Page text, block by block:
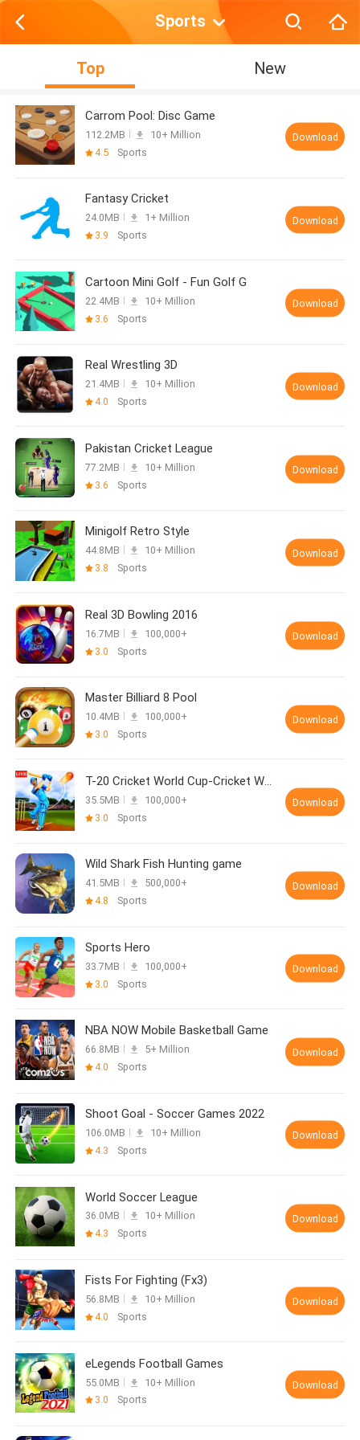
Sports
Top New
Carrom Pool: Disc Game
112.2MB
10+ Million
4.5
Sports
Download
Fantasy Cricket
24.0MB
1+ Million
3.9
Sports
Download
Cartoon Mini Golf - Fun Golf G
22.4MB
10+ Million
3.6
Sports
Download
Real Wrestling 3D
21.4MB
10+ Million
4.0
Sports
Download
Pakistan Cricket League
77.2MB
10+ Million
3.6
Sports
Download
Minigolf Retro Style
44.8MB
10+ Million
3.8
Sports
Download
Real 3D Bowling 2016
16.7MB
100,000+
3.0
Sports
Download
Master Billiard 8 Pool
10.4MB
100,000+
3.0
Sports
Download
T-20 Cricket World Cup-Cricket World Cup 2020
35.5MB
100,000+
3.0
Sports
Download
Wild Shark Fish Hunting game
41.5MB
500,000+
4.8
Sports
Download
Sports Hero
33.7MB
100,000+
3.0
Sports
Download
NBA NOW Mobile Basketball Game
66.8MB
5+ Million
4.0
Sports
Download
Shoot Goal - Soccer Games 2022
106.0MB
10+ Million
4.3
Sports
Download
World Soccer League
36.0MB
10+ Million
4.3
Sports
Download
Fists For Fighting (Fx3)
56.8MB
10+ Million
4.0
Sports
Download
eLegends Football Games
55.0MB
10+ Million
3.0
Sports
Download